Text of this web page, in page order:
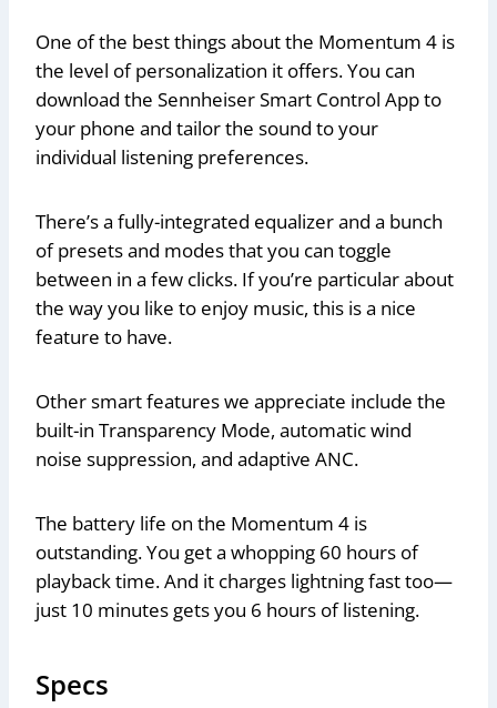
One of the best things about the Momentum 4 is
the level of personalization it offers. You can
download the Sennheiser Smart Control App to
your phone and tailor the sound to your
individual listening preferences.
There’s a fully-integrated equalizer and a bunch
of presets and modes that you can toggle
between in a few clicks. If you’re particular about
the way you like to enjoy music, this is a nice
feature to have.
Other smart features we appreciate include the
built-in Transparency Mode, automatic wind
noise suppression, and adaptive ANC.
The battery life on the Momentum 4 is
outstanding. You get a whopping 60 hours of
playback time. And it charges lightning fast too—
just 10 minutes gets you 6 hours of listening.
Specs